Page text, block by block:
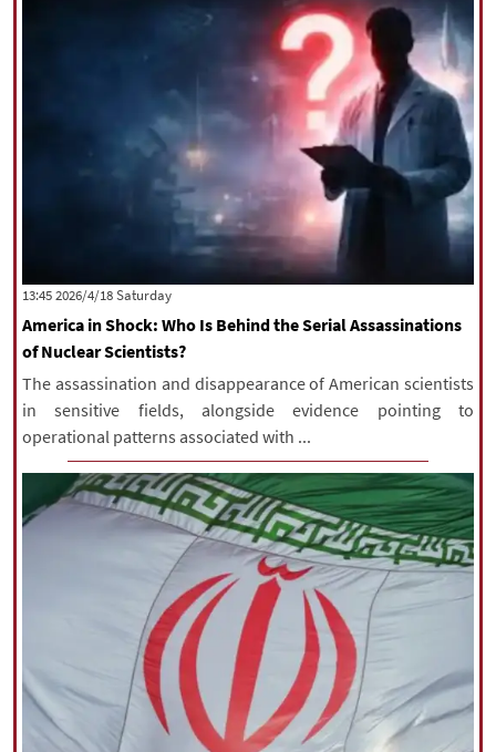
‫Saturday‬ 2026/4/18 13:45
America in Shock: Who Is Behind the Serial Assassinations
of Nuclear Scientists?
The assassination and disappearance of American scientists
in sensitive fields, alongside evidence pointing to
operational patterns associated with ...